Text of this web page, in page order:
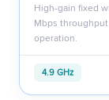
High-gain fixed
Mbps
operation.
4.9 GHz